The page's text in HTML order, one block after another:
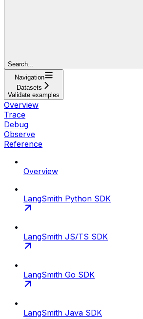
Search...
Navigation
Datasets
Validate examples
Overview
Trace
Debug
Observe
Reference
Overview
LangSmith Python SDK
LangSmith JS/TS SDK
LangSmith Go SDK
LangSmith Java SDK